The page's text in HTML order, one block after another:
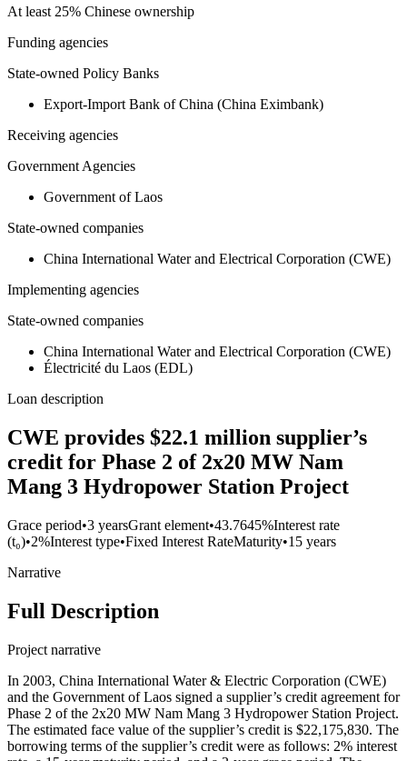
At least 25% Chinese ownership
Funding agencies
State-owned Policy Banks
Export-Import Bank of China (China Eximbank)
Receiving agencies
Government Agencies
Government of Laos
State-owned companies
China International Water and Electrical Corporation (CWE)
Implementing agencies
State-owned companies
China International Water and Electrical Corporation (CWE)
Électricité du Laos (EDL)
Loan description
CWE provides $22.1 million supplier’s
credit for Phase 2 of 2x20 MW Nam
Mang 3 Hydropower Station Project
Grace period•3 yearsGrant element•43.7645%Interest rate
(t₀)•2%Interest type•Fixed Interest RateMaturity•15 years
Narrative
Full Description
Project narrative
In 2003, China International Water & Electric Corporation (CWE)
and the Government of Laos signed a supplier’s credit agreement for
Phase 2 of the 2x20 MW Nam Mang 3 Hydropower Station Project.
The estimated face value of the supplier’s credit is $22,175,830. The
borrowing terms of the supplier’s credit were as follows: 2% interest